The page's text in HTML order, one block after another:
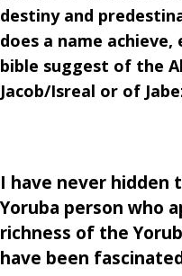
destiny and
does a name
bible suggest of the
Jacob/Isreal or of
I have never hidden
Yoruba person who
richness of the
have been